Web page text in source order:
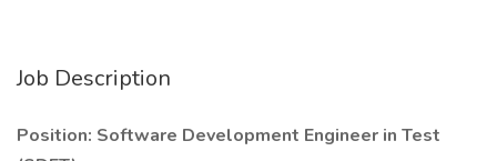
Job Description
Position: Software Development Engineer in Test